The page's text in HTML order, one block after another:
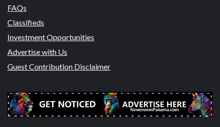
FAQs
Classifieds
Investment Opportunities
Advertise with Us
Guest Contribution Disclaimer